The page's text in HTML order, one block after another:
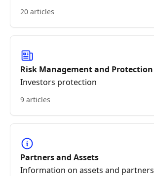
20 articles
Risk Management and Protection
Investors protection
9 articles
Partners and Assets
Information on assets and partners